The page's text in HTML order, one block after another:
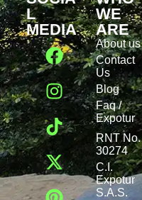
L
MEDIA
WE
ARE
About us
Contact
Us
Blog
Faq /
Expotur
RNT No.
30274
C.I.
Expotur
S.A.S.